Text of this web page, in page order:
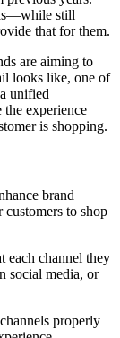
still
that for them.
are aiming to
looks like, one of
unified
the experience
is shopping.
brand
to shop
each channel they
social media, or
properly